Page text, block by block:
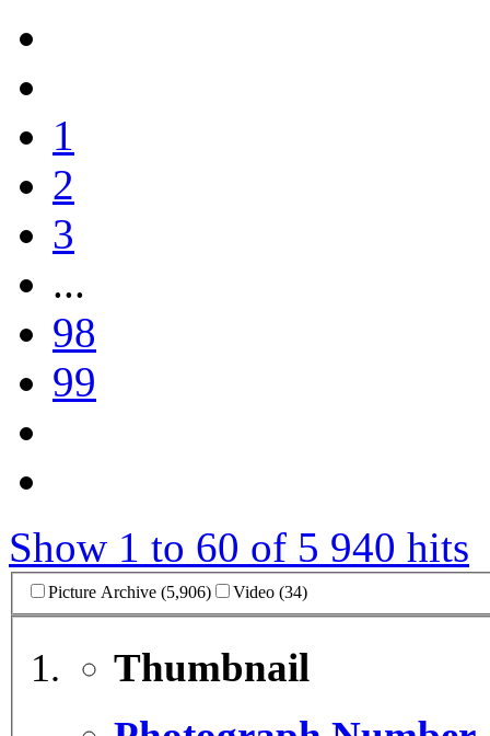
1
2
3
...
98
99
Show 1 to 60 of 5 940 hits
Picture Archive (5,906) Video (34)
Thumbnail